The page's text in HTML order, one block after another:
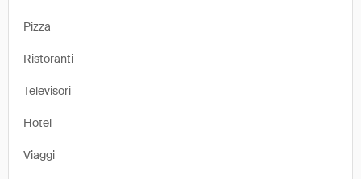
Pizza
Ristoranti
Televisori
Hotel
Viaggi